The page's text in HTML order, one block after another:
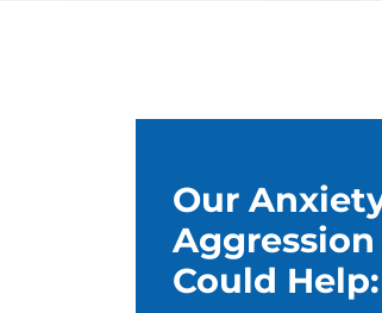
Our
Could Help: